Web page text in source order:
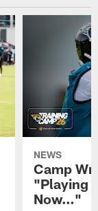
NEWS
Camp
"Playing
Now…"